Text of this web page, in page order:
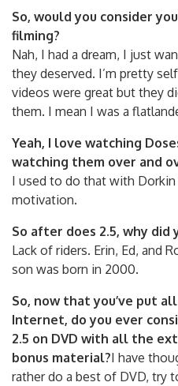
So, would you consider
filming?
Nah, I had a dream, I just
they deserved. I’m pretty
videos were great but they
them. I mean I was a
Yeah, I love watching
watching them over and
I used to do that with
motivation.
So after does 2.5, why did
Lack of riders. Erin, Ed, and
son was born in 2000.
So, now that you’ve put
Internet, do you ever
2.5 on DVD with all the
bonus material?I have
rather do a best of DVD, try